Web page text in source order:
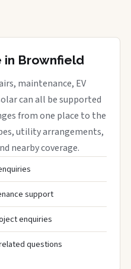
in Brownfield
maintenance, EV
can all be supported
from one place to the
utility arrangements,
nearby coverage.
support
enquiries
questions